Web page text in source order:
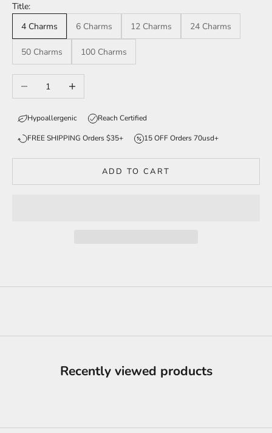
Title:
4 Charms
6 Charms 12 Charms 24 Charms
50 Charms 100 Charms
Decrease quantityIncrease quantity
Hypoallergenic Reach Certified
FREE SHIPPING Orders $35+ 15 OFF Orders 70usd+
ADD TO CART
Recently viewed products